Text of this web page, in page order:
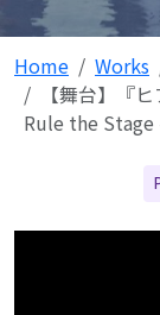
Home Works
【舞台】『
Rule the